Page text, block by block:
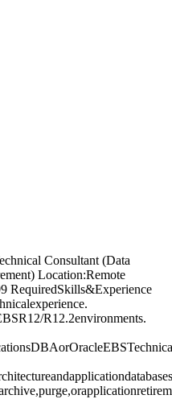
Consultant (Data
Location:Remote
RequiredSkills&Experience
R12.2environments.